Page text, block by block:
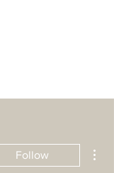
Follow